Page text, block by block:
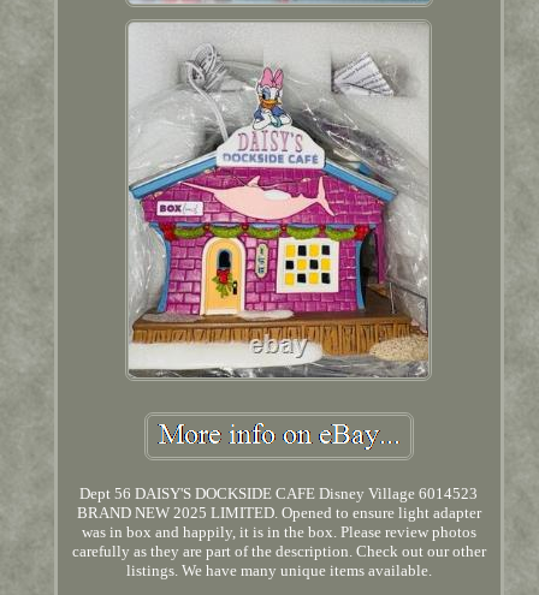
Dept 56 DAISY'S DOCKSIDE CAFE Disney Village 6014523
BRAND NEW 2025 LIMITED. Opened to ensure light adapter
was in box and happily, it is in the box. Please review photos
carefully as they are part of the description. Check out our other
listings. We have many unique items available.